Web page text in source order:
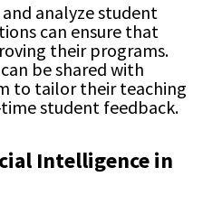
analyze student
can ensure that
their programs.
be shared with
to tailor their teaching
student feedback.
Intelligence in